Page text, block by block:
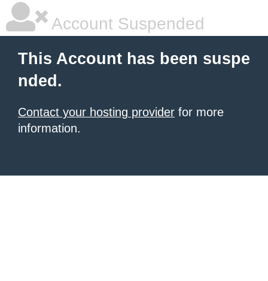
Account Suspended
This Account has been suspe
nded.
Contact your hosting provider for more
information.